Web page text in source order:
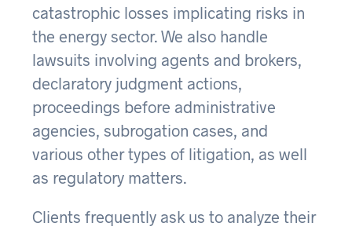
catastrophic losses implicating risks in
the energy sector. We also handle
lawsuits involving agents and brokers,
declaratory judgment actions,
proceedings before administrative
agencies, subrogation cases, and
various other types of litigation, as well
as regulatory matters.
Clients frequently ask us to analyze their